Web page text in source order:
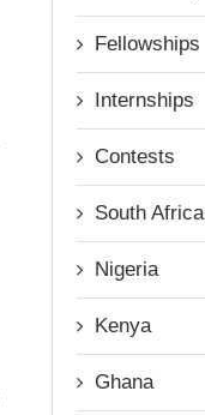
Fellowships
Internships
Contests
South Africa
Nigeria
Kenya
Ghana